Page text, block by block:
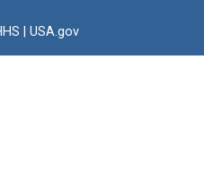
USA.gov